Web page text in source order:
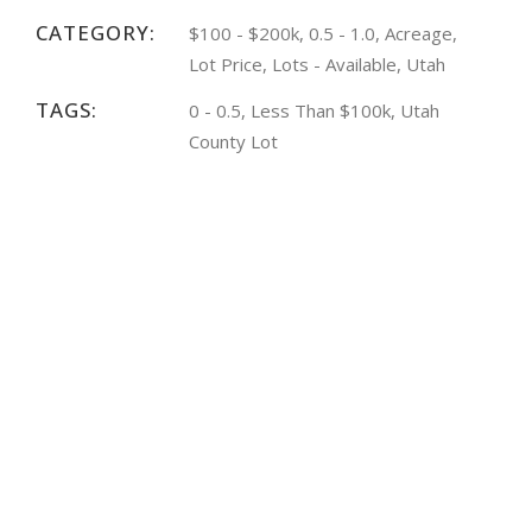
CATEGORY:
$100 - $200k, 0.5 - 1.0, Acreage,
Lot Price, Lots - Available, Utah
TAGS:
0 - 0.5, Less Than $100k, Utah
County Lot